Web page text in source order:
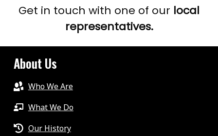
6
Get in touch with one of our local
representatives.
About Us
Who We Are
What We Do
Our History